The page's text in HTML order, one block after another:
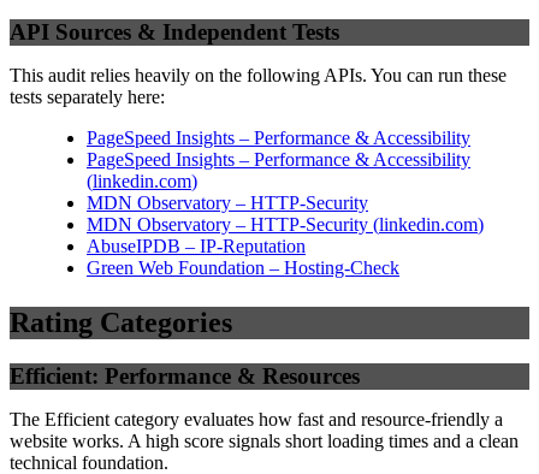
API Sources & Independent Tests
This audit relies heavily on the following APIs. You can run these
tests separately here:
PageSpeed Insights – Performance & Accessibility
PageSpeed Insights – Performance & Accessibility
(linkedin.com)
MDN Observatory – HTTP-Security
MDN Observatory – HTTP-Security (linkedin.com)
AbuseIPDB – IP-Reputation
Green Web Foundation – Hosting-Check
Rating Categories
Efficient: Performance & Resources
The Efficient category evaluates how fast and resource-friendly a
website works. A high score signals short loading times and a clean
technical foundation.